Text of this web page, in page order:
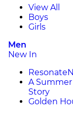
View All
Boys
Girls
Men
New In
Resonate
A Summer
Story
Golden